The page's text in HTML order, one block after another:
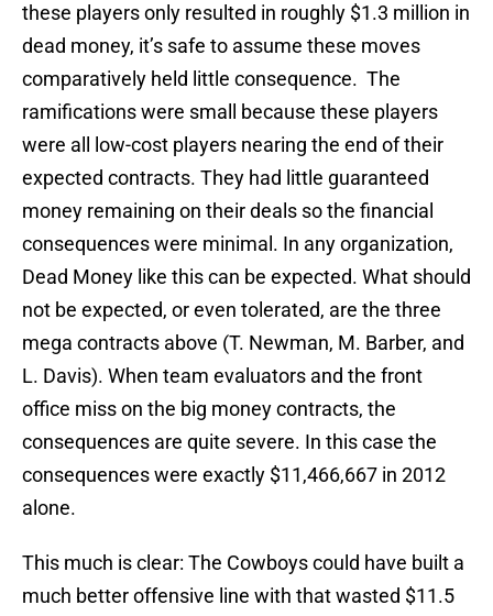
these players only resulted in roughly $1.3 million in
dead money, it’s safe to assume these moves
comparatively held little consequence. The
ramifications were small because these players
were all low-cost players nearing the end of their
expected contracts. They had little guaranteed
money remaining on their deals so the financial
consequences were minimal. In any organization,
Dead Money like this can be expected. What should
not be expected, or even tolerated, are the three
mega contracts above (T. Newman, M. Barber, and
L. Davis). When team evaluators and the front
office miss on the big money contracts, the
consequences are quite severe. In this case the
consequences were exactly $11,466,667 in 2012
alone.
This much is clear: The Cowboys could have built a
much better offensive line with that wasted $11.5